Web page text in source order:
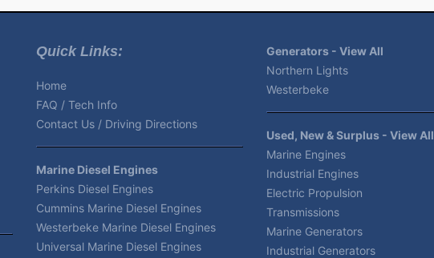
Quick Links:
Home
FAQ / Tech Info
Contact Us / Driving Directions
Marine Diesel Engines
Perkins Diesel Engines
Cummins Marine Diesel Engines
Westerbeke Marine Diesel Engines
Universal Marine Diesel Engines
Generators - View All
Northern Lights
Westerbeke
Used, New & Surplus - View All
Marine Engines
Industrial Engines
Electric Propulsion
Transmissions
Marine Generators
Industrial Generators